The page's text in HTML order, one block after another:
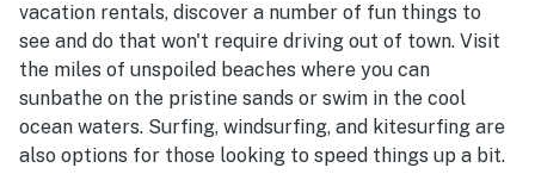
vacation rentals, discover a number of fun things to
see and do that won't require driving out of town. Visit
the miles of unspoiled beaches where you can
sunbathe on the pristine sands or swim in the cool
ocean waters. Surfing, windsurfing, and kitesurfing are
also options for those looking to speed things up a bit.